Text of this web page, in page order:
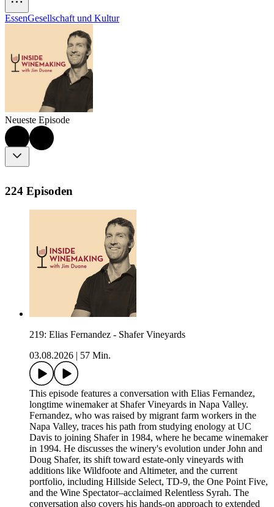
EssenGesellschaft und Kultur
Neueste Episode
224 Episoden
219: Elias Fernandez - Shafer Vineyards
03.08.2026 | 57 Min.
This episode features a conversation with Elias Fernandez,
longtime winemaker at Shafer Vineyards in Napa Valley.
Fernandez, who was raised by migrant farm workers in the
Napa Valley, traces his path from studying enology at UC
Davis to joining Shafer in 1984, where he became winemaker
in 1994. He discusses the winery's evolution under John and
Doug Shafer, its shift toward estate-only vineyards with
additions like Wildfoote and Altimeter, and the current
portfolio, including Hillside Select, TD-9, the One Point Five,
and the Wine Spectator–acclaimed Relentless Syrah. The
conversation also covers his hands-on approach to extended